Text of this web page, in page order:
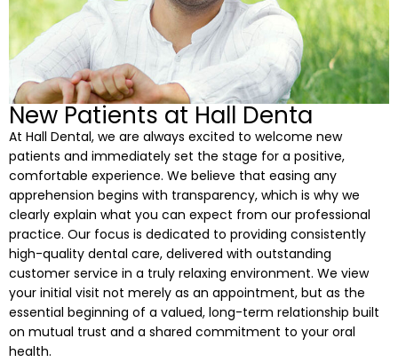
Veneers
Dentistry
Treatment
Aligners
New Patients at Hall Denta
At Hall Dental, we are always excited to welcome new
patients and immediately set the stage for a positive,
comfortable experience. We believe that easing any
apprehension begins with transparency, which is why we
clearly explain what you can expect from our professional
practice. Our focus is dedicated to providing consistently
high-quality dental care, delivered with outstanding
customer service in a truly relaxing environment. We view
your initial visit not merely as an appointment, but as the
essential beginning of a valued, long-term relationship built
on mutual trust and a shared commitment to your oral
health.